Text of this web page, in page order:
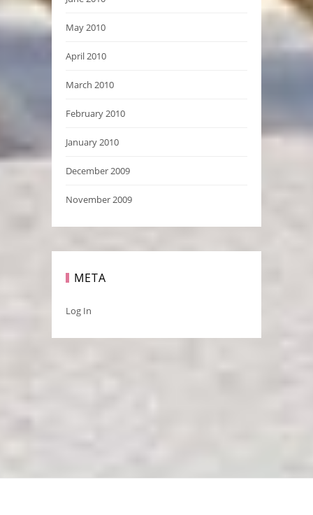
May 2010
April 2010
March 2010
February 2010
January 2010
December 2009
November 2009
META
Log In